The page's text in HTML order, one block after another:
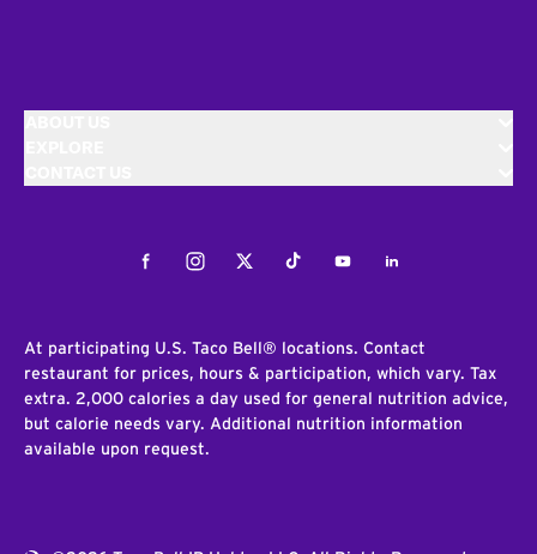
FacebookInstagramTwitterTiktokYoutubeLinkedIn
At participating U.S. Taco Bell® locations. Contact
restaurant for prices, hours & participation, which vary. Tax
extra. 2,000 calories a day used for general nutrition advice,
but calorie needs vary. Additional nutrition information
available upon request.